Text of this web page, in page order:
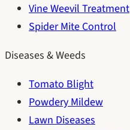
Vine Weevil Treatment
Spider Mite Control
Diseases & Weeds
Tomato Blight
Powdery Mildew
Lawn Diseases